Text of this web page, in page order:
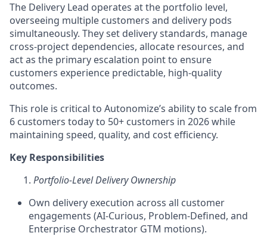
The Delivery Lead operates at the portfolio level,
overseeing multiple customers and delivery pods
simultaneously. They set delivery standards, manage
cross-project dependencies, allocate resources, and
act as the primary escalation point to ensure
customers experience predictable, high-quality
outcomes.
This role is critical to Autonomize’s ability to scale from
6 customers today to 50+ customers in 2026 while
maintaining speed, quality, and cost efficiency.
Key Responsibilities
Portfolio-Level Delivery Ownership
Own delivery execution across all customer
engagements (AI-Curious, Problem-Defined, and
Enterprise Orchestrator GTM motions).